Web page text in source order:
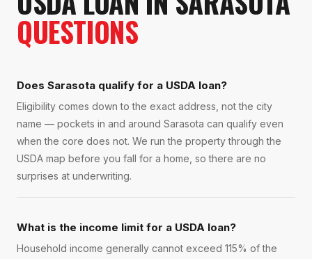
QUESTIONS
Does Sarasota qualify for a USDA loan?
Eligibility comes down to the exact address, not the city
name — pockets in and around Sarasota can qualify even
when the core does not. We run the property through the
USDA map before you fall for a home, so there are no
surprises at underwriting.
What is the income limit for a USDA loan?
Household income generally cannot exceed 115% of the